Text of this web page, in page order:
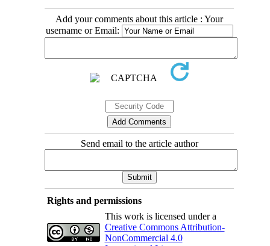
Add your comments about this article : Your
username or Email:
Send email to the article author
Rights and permissions
This work is licensed under a
Creative Commons Attribution-
NonCommercial 4.0